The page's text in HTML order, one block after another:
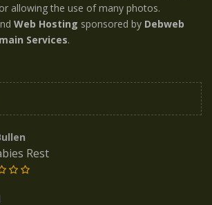
allowing the use of many photos.
Web Hosting sponsored by Debweb
Services.
Rest